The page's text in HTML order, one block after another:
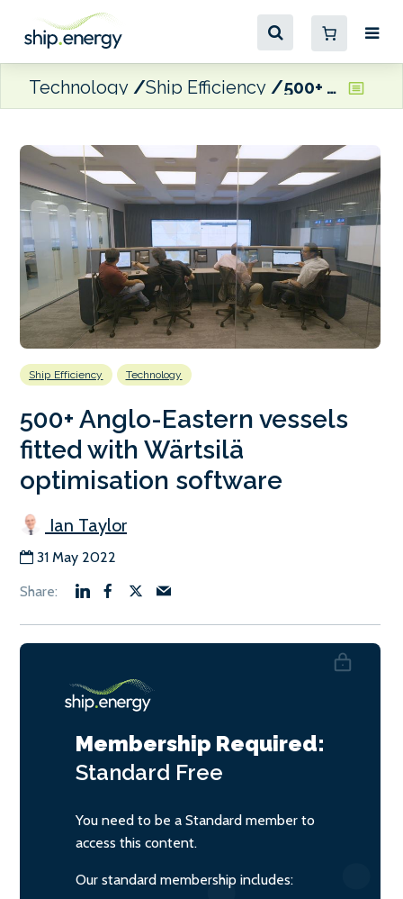
Technology Ship Efficiency 500+ Anglo-Eastern vessels fitted with Wärtsilä optimisation software
Ship Efficiency Technology
500+ Anglo-Eastern vessels
fitted with Wärtsilä
optimisation software
Ian Taylor
31 May 2022
Membership Required:
Standard Free
You need to be a Standard member to
access this content.
Our standard membership includes: